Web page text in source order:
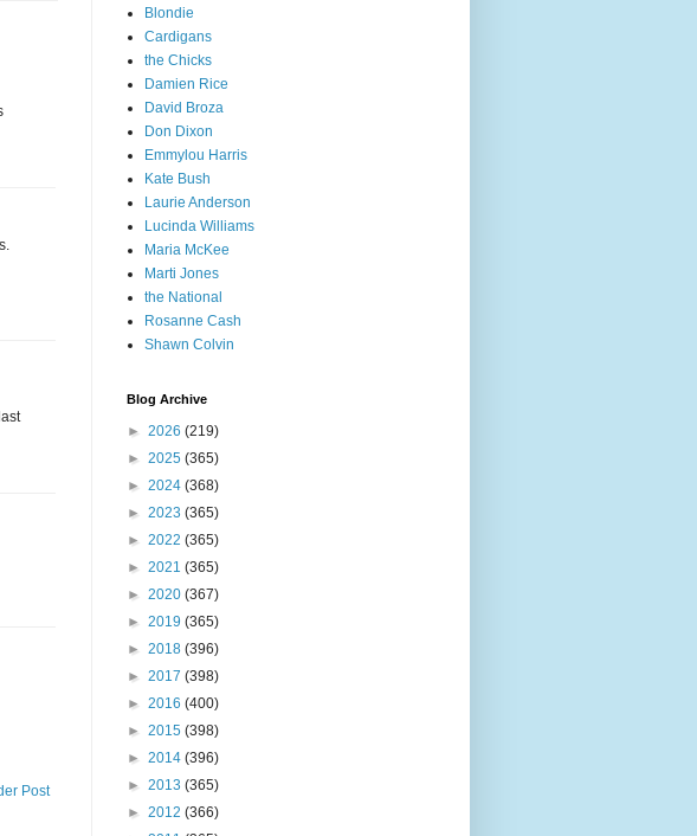
Post
Blondie
Cardigans
the Chicks
Damien Rice
David Broza
Don Dixon
Emmylou Harris
Kate Bush
Laurie Anderson
Lucinda Williams
Maria McKee
Marti Jones
the National
Rosanne Cash
Shawn Colvin
Blog Archive
► 2026 (219)
► 2025 (365)
► 2024 (368)
► 2023 (365)
► 2022 (365)
► 2021 (365)
► 2020 (367)
► 2019 (365)
► 2018 (396)
► 2017 (398)
► 2016 (400)
► 2015 (398)
► 2014 (396)
► 2013 (365)
► 2012 (366)